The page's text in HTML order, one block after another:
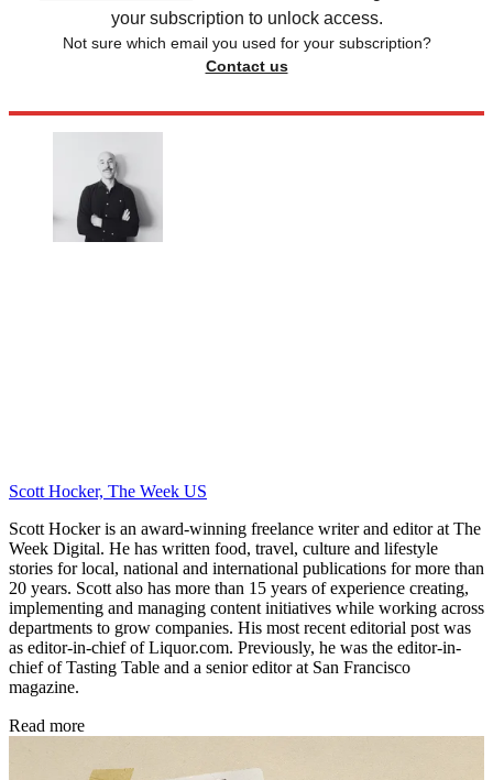
your subscription to unlock access.
Not sure which email you used for your subscription?
Contact us
Scott Hocker, The Week US
Scott Hocker is an award-winning freelance writer and editor at The
Week Digital. He has written food, travel, culture and lifestyle
stories for local, national and international publications for more than
20 years. Scott also has more than 15 years of experience creating,
implementing and managing content initiatives while working across
departments to grow companies. His most recent editorial post was
as editor-in-chief of Liquor.com. Previously, he was the editor-in-
chief of Tasting Table and a senior editor at San Francisco
magazine.
Read more